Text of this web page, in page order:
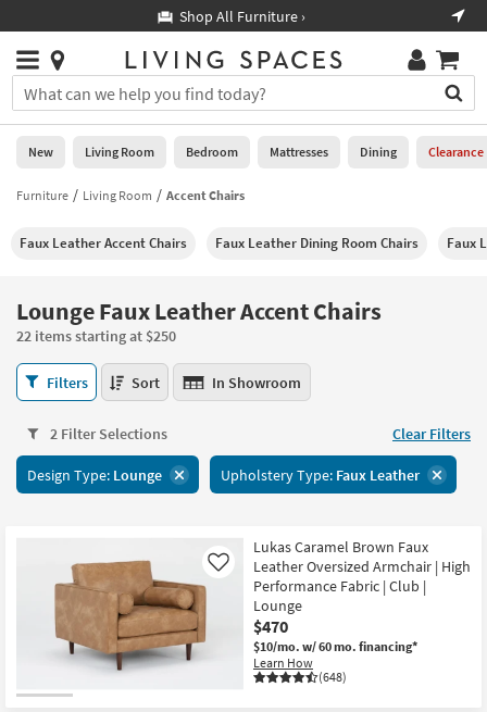
you
are
using
having
using
please
call
266-
7300
assistance.
Shop All Furniture ›
Stores
×
You
can
search
for
by
into
Or
you
can
use
the
key
or
tab
key
Trending
Searches.
Help
Stores
0
New
Living
Bedroom
Mattresses
Dining
Home
Office
Outdoor
Rugs
New Living Room Bedroom Mattresses Dining Clearance
Furniture Living Room Accent Chairs
Faux Leather Accent Chairs Faux Leather Dining Room Chairs Faux
Lounge Faux Leather Accent Chairs
22 items starting at $250
Lounge
Faux
Accent
Chairs
22
Filters Sort In Showroom
2 Filter Selections Clear Filters
Design Type: Lounge Upholstery Type: Faux Leather
Lukas Caramel Brown Faux
Leather Oversized Armchair | High
Performance Fabric | Club |
Lounge
$470
$10/mo. w/ 60 mo. financing*
Learn How
(648)
Like